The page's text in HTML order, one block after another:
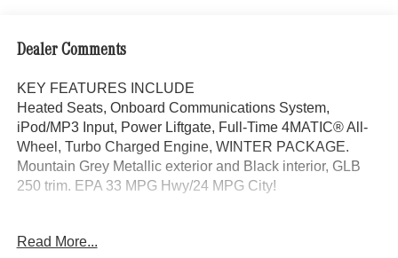
Dealer Comments
KEY FEATURES INCLUDE
Heated Seats, Onboard Communications System,
iPod/MP3 Input, Power Liftgate, Full-Time 4MATIC® All-
Wheel, Turbo Charged Engine, WINTER PACKAGE.
Mountain Grey Metallic exterior and Black interior, GLB
250 trim. EPA 33 MPG Hwy/24 MPG City!
EXCLUSIVE PACKAGE PARKTRONIC Parking Package
Read More...